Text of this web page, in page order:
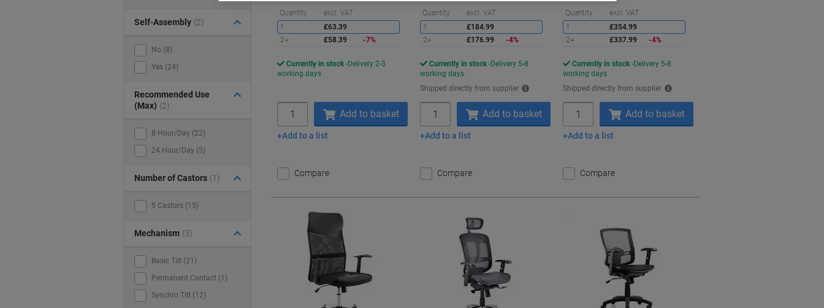
Quantity excl. VAT
Saving
1
£63.39
2+
£58.39 -7%
Currently in stock Delivery 2-3
working days
Add to basket
Add to a list
Compare
Quantity excl. VAT
Saving
1
£184.99
2+
£176.99 -4%
Currently in stock Delivery 5-8
working days
Shipped directly from supplier
Add to basket
Add to a list
Compare
Quantity excl. VAT
1
£354.99
2+
£337.99 -4%
Currently in stock Delivery 5-8
working days
Shipped directly from supplier
Add to basket
Add to a list
Compare
Self-Assembly (2)
No (8)
Yes (24)
Recommended Use
(Max) (2)
8 Hour/Day (22)
24 Hour/Day (5)
Number of Castors (1)
5 Castors (15)
Mechanism (3)
Basic Tilt (21)
Permanent Contact (1)
Synchro Tilt (12)